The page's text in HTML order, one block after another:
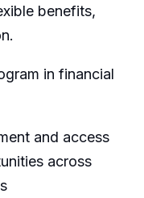
benefits,
in financial
and access
across